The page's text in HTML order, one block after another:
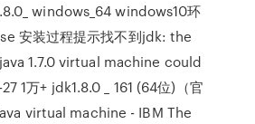
windows_64 windows10环
安装过程提示找不到jdk: the
1.7.0 virtual machine could
1万+ jdk1.8.0 _ 161 (64位)（官
virtual machine - IBM The